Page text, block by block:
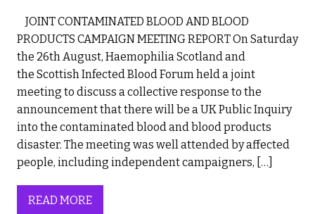
JOINT CONTAMINATED BLOOD AND BLOOD
PRODUCTS CAMPAIGN MEETING REPORT On Saturday
the 26th August, Haemophilia Scotland and
the Scottish Infected Blood Forum held a joint
meeting to discuss a collective response to the
announcement that there will be a UK Public Inquiry
into the contaminated blood and blood products
disaster. The meeting was well attended by affected
people, including independent campaigners, […]
READ MORE